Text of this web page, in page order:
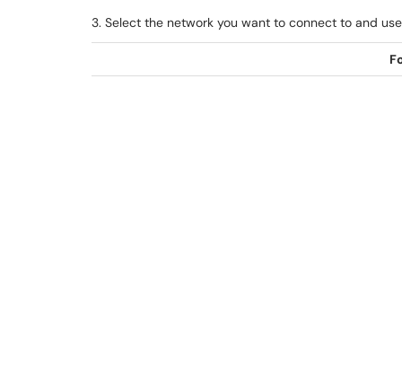
3. Select the network you want to connect to and